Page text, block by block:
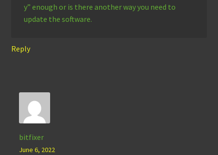
y” enough or is there another way you need to
update the software.
Reply
bitfixer
June 6, 2022